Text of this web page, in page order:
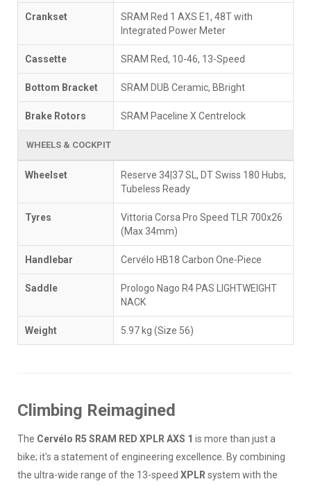
Crankset
SRAM Red 1 AXS E1, 48T with
Integrated Power Meter
Cassette SRAM Red, 10-46, 13-Speed
Bottom Bracket SRAM DUB Ceramic, BBright
Brake Rotors SRAM Paceline X Centrelock
WHEELS & COCKPIT
Wheelset
Reserve 34|37 SL, DT Swiss 180 Hubs,
Tubeless Ready
Tyres
Vittoria Corsa Pro Speed TLR 700x26
(Max 34mm)
Handlebar Cervélo HB18 Carbon One-Piece
Saddle
Prologo Nago R4 PAS LIGHTWEIGHT
NACK
Weight 5.97 kg (Size 56)
Climbing Reimagined
The Cervélo R5 SRAM RED XPLR AXS 1 is more than just a
bike; it's a statement of engineering excellence. By combining
the ultra-wide range of the 13-speed XPLR system with the